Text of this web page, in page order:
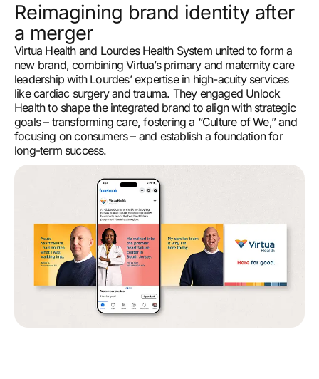
Reimagining brand identity after
a merger
Virtua Health and Lourdes Health System united to form a
new brand, combining Virtua’s primary and maternity care
leadership with Lourdes’ expertise in high-acuity services
like cardiac surgery and trauma. They engaged Unlock
Health to shape the integrated brand to align with strategic
goals – transforming care, fostering a “Culture of We,” and
focusing on consumers – and establish a foundation for
long-term success.